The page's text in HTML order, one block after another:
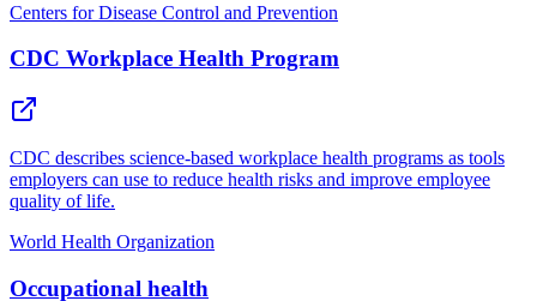
Centers for Disease Control and Prevention
CDC Workplace Health Program
CDC describes science-based workplace health programs as tools
employers can use to reduce health risks and improve employee
quality of life.
World Health Organization
Occupational health